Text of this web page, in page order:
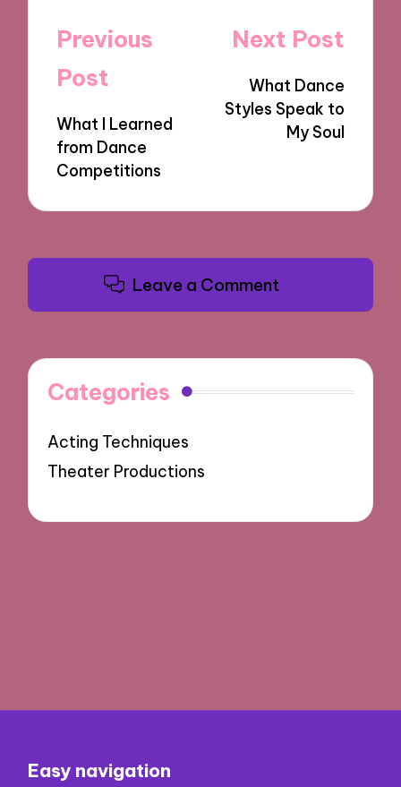
Post
navigation
Previous
Post
What I Learned
from Dance
Competitions
Next Post
What Dance
Styles Speak to
My Soul
Leave a Comment
Categories
Acting Techniques
Theater Productions
Easy navigation